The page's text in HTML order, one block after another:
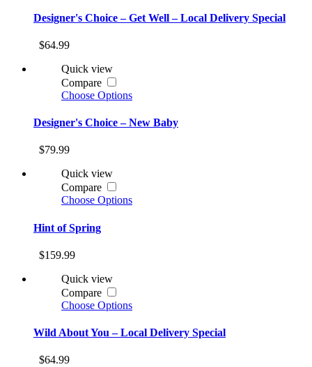
Designer's Choice – Get Well – Local Delivery Special
$64.99
Quick view
Compare
Choose Options
Designer's Choice – New Baby
$79.99
Quick view
Compare
Choose Options
Hint of Spring
$159.99
Quick view
Compare
Choose Options
Wild About You – Local Delivery Special
$64.99